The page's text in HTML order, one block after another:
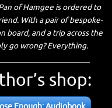
of Hamgee is ordered to
With a pair of bespoke-
board, and a trip across the
go wrong? Everything.
shop: